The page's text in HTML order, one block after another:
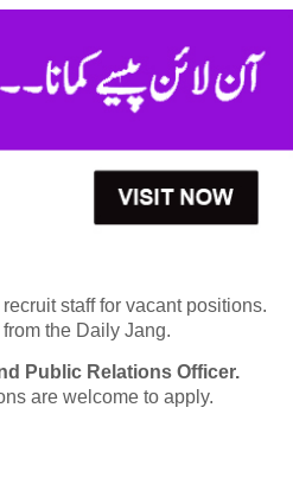
staff for vacant positions.
the Daily Jang.
Public Relations Officer.
are welcome to apply.